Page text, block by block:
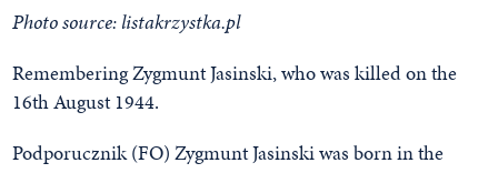
Photo source: listakrzystka.pl
Remembering Zygmunt Jasinski, who was killed on the
16th August 1944.
Podporucznik (FO) Zygmunt Jasinski was born in the